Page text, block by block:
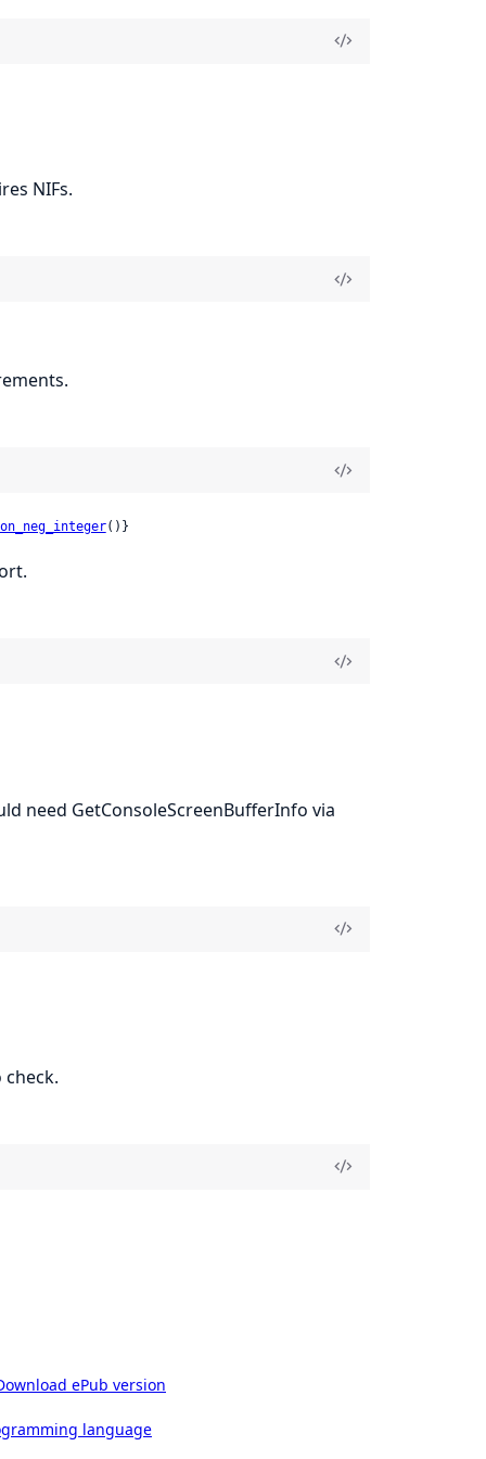
NIFs.
()}
need GetConsoleScreenBufferInfo via
ePub version
language